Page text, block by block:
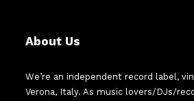
About Us
We’re an independent record label,
Verona, Italy. As music lovers/DJs/